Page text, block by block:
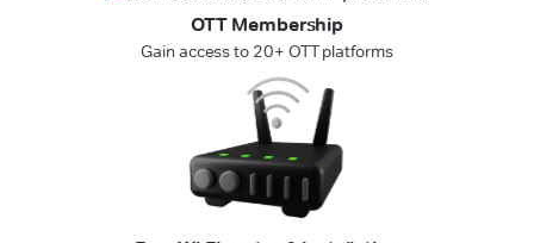
OTT Membership
Gain access to 20+ OTT platforms